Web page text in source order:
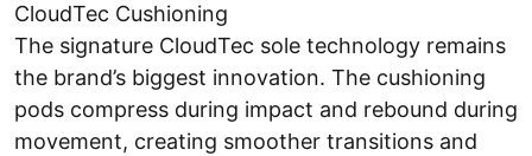
CloudTec Cushioning
The signature CloudTec sole technology remains
the brand’s biggest innovation. The cushioning
pods compress during impact and rebound during
movement, creating smoother transitions and